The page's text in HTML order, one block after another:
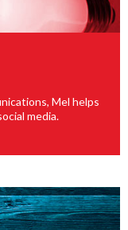
Mel helps
media.